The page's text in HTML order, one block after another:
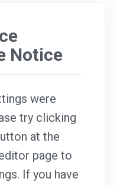
Notice
were
try clicking
at the
page to
If you have